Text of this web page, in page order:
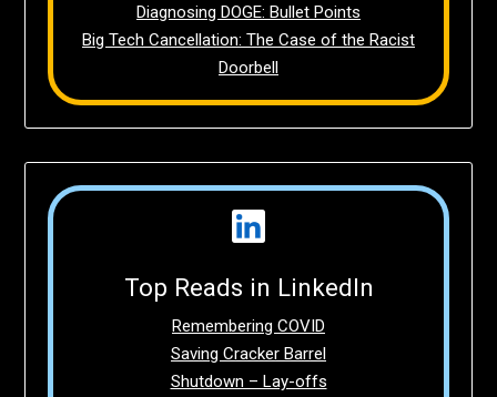
Diagnosing DOGE: Bullet Points
Big Tech Cancellation: The Case of the Racist
Doorbell
Top Reads in LinkedIn
Remembering COVID
Saving Cracker Barrel
Shutdown – Lay-offs